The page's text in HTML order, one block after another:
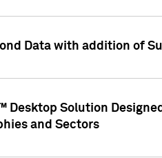
Data with addition of
Desktop Solution
and Sectors